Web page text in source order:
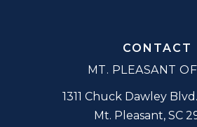
CONTACT
MT. PLEASANT
1311 Chuck Dawley
Mt. Pleasant, SC